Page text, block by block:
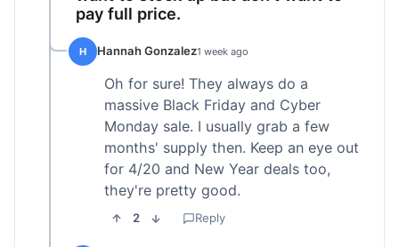
pay full price.
H Hannah Gonzalez1 week ago
Oh for sure! They always do a
massive Black Friday and Cyber
Monday sale. I usually grab a few
months' supply then. Keep an eye out
for 4/20 and New Year deals too,
they're pretty good.
2 Reply